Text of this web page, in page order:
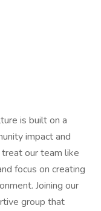
is built on a
impact and
our team like
focus on creating
Joining our
group that